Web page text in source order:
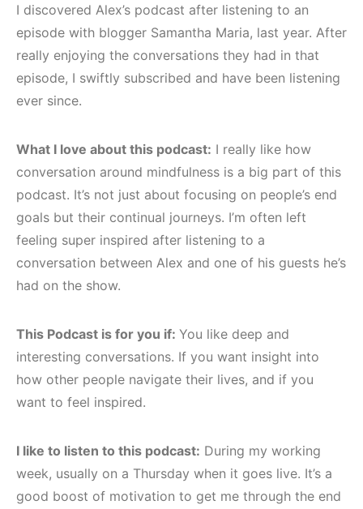
I discovered Alex’s podcast after listening to an
episode with blogger Samantha Maria, last year. After
really enjoying the conversations they had in that
episode, I swiftly subscribed and have been listening
ever since.
What I love about this podcast: I really like how
conversation around mindfulness is a big part of this
podcast. It’s not just about focusing on people’s end
goals but their continual journeys. I’m often left
feeling super inspired after listening to a
conversation between Alex and one of his guests he’s
had on the show.
This Podcast is for you if: You like deep and
interesting conversations. If you want insight into
how other people navigate their lives, and if you
want to feel inspired.
I like to listen to this podcast: During my working
week, usually on a Thursday when it goes live. It’s a
good boost of motivation to get me through the end